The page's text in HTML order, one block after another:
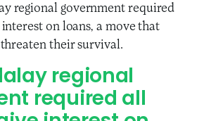
regional government required
on loans, a move that
their survival.
regional
required all